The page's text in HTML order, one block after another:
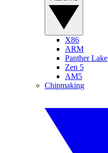
X86
ARM
Panther Lake
Zen 5
AM5
Chipmaking